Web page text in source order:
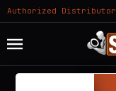
Authorized Distributor